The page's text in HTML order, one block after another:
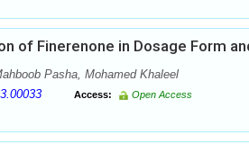
of Finerenone in Dosage Form
Pasha, Mohamed Khaleel
Access: Open Access